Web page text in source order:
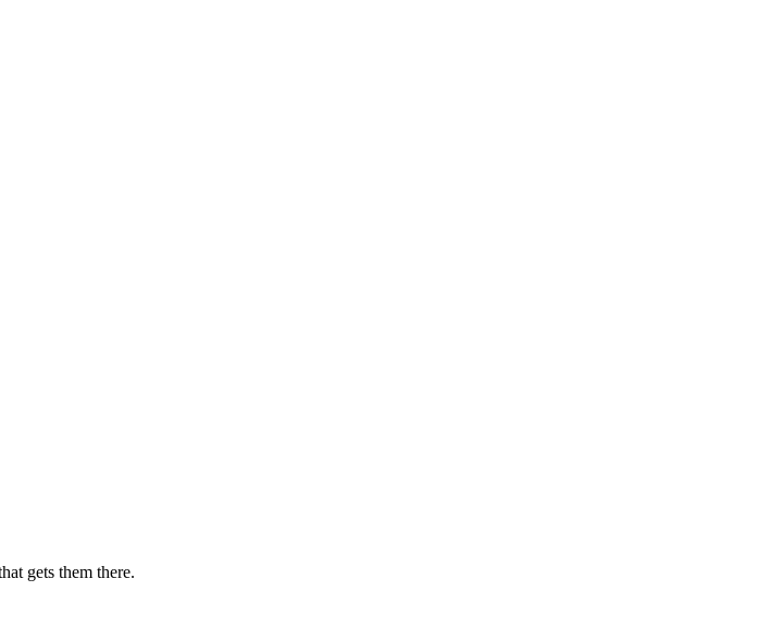
gets them there.